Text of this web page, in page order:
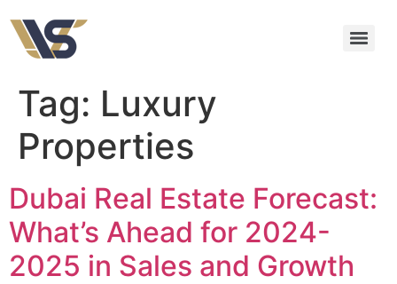
Tag: Luxury
Properties
Dubai Real Estate Forecast:
What’s Ahead for 2024-
2025 in Sales and Growth